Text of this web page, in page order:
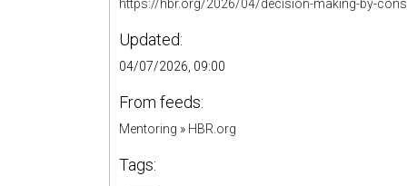
https://hbr.org/2026/04/decision-making-by-
Updated:
04/07/2026, 09:00
From feeds:
Mentoring » HBR.org
Tags: